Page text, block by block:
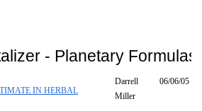
- Planetary Formulas
IN HERBAL
Darrell
Miller
06/06/05